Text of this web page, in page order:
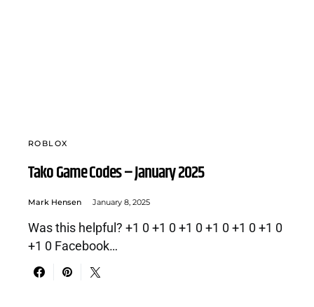
ROBLOX
Tako Game Codes – January 2025
Mark Hensen January 8, 2025
Was this helpful? +1 0 +1 0 +1 0 +1 0 +1 0 +1 0
+1 0 Facebook…